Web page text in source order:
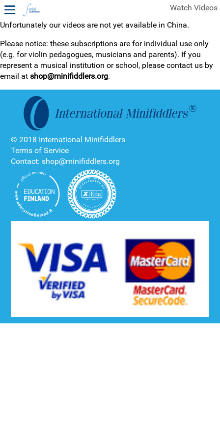
Watch Videos
FREE SAMPLES OF MINIFIDDLERS VIDEOS
2ND YEAR VIDEOS
4TH YEAR VIDEOS
Unfortunately our videos are not yet available in China.
Please notice: these subscriptions are for individual use only
(e.g. for violin pedagogues, musicians and parents). If you
represent a musical institution or school, please contact us by
email at shop@minifiddlers.org.
© 2018 International Minifiddlers
Terms of Service
Contact: shop@minifiddlers.org